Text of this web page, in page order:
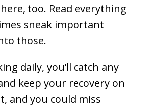
too. Read everything
sneak important
those.
daily, you’ll catch any
keep your recovery on
and you could miss